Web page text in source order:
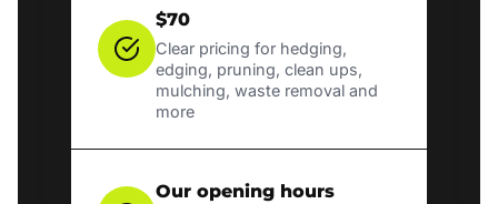
$70
Clear pricing for hedging,
edging, pruning, clean ups,
mulching, waste removal and
more
Our opening hours